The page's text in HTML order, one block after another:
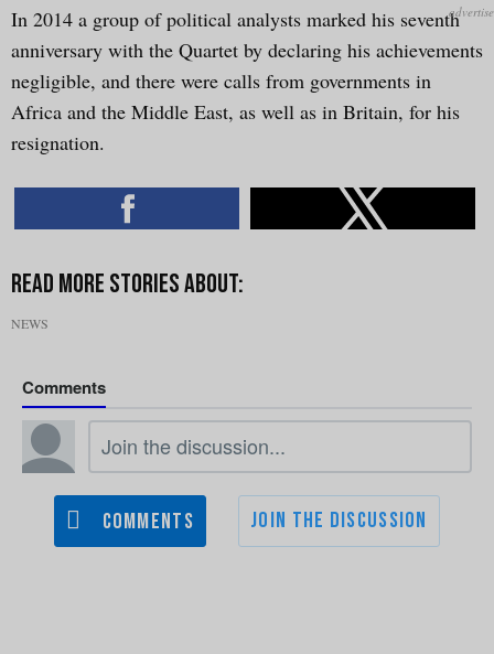
In 2014 a group of political analysts marked his seventh
anniversary with the Quartet by declaring his achievements
negligible, and there were calls from governments in
Africa and the Middle East, as well as in Britain, for his
resignation.
NEWS